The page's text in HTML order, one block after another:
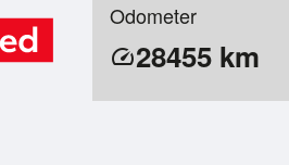
Odometer
speed28455 km